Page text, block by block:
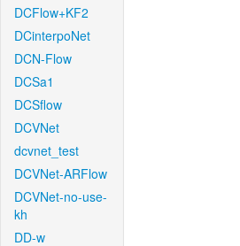
DCFlow+KF2
DCinterpoNet
DCN-Flow
DCSa1
DCSflow
DCVNet
dcvnet_test
DCVNet-ARFlow
DCVNet-no-use-
kh
DD-w